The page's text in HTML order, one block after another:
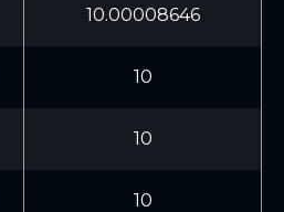
10.00008646
10
10
10